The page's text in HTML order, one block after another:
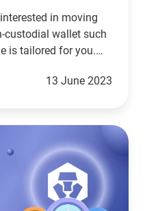
in moving
custodial wallet such
is tailored for you.
step by step,
13 June 2023